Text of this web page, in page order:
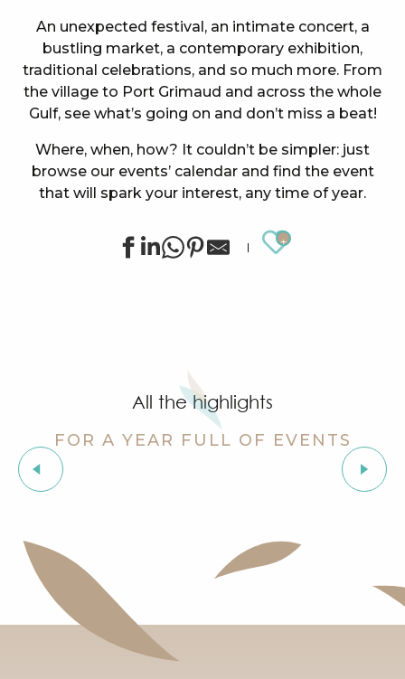
An unexpected festival, an intimate concert, a
bustling market, a contemporary exhibition,
traditional celebrations, and so much more. From
the village to Port Grimaud and across the whole
Gulf, see what’s going on and don’t miss a beat!
Where, when, how? It couldn’t be simpler: just
browse our events’ calendar and find the event
that will spark your interest, any time of year.
Ajouter
Stage de golf pour enfants à Golf Up
Exhibition by Siegward Sprotte & Stefan Szczesny
Aperitif and tapas under the pine trees & music live
Soirée "Latinight" à l'After Beach
Grimaud Art Urbain - Street art festival
‘Indian Jungle’ Gond Tribal Art Exhibition by Sunny
All the highlights
FOR A YEAR FULL OF EVENTS